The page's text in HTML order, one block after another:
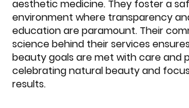
aesthetic medicine. They foster a
environment where transparency
education are paramount. Their
science behind their services
beauty goals are met with care and
celebrating natural beauty and
results.